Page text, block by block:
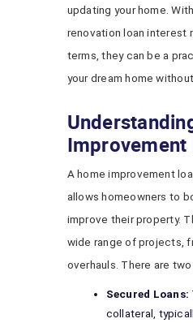
updating your home.
renovation loan interest
terms, they can be a
your dream home
Improvement
A home improvement
allows homeowners to
improve their property.
wide range of projects,
overhauls. There are
Secured Loans:
collateral,